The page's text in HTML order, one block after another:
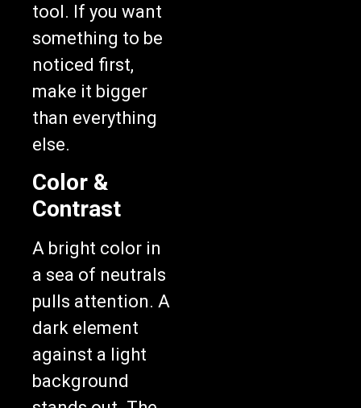
something to be
noticed first,
make it bigger
than everything
else.
Color &
Contrast
A bright color in
a sea of neutrals
pulls attention. A
dark element
against a light
background
stands out. The